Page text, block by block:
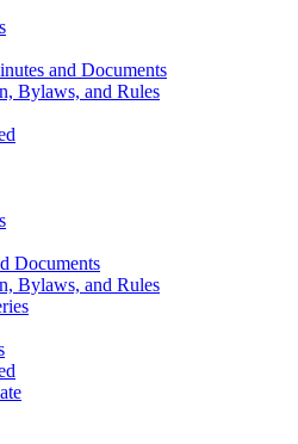
and Documents
Bylaws, and Rules
Documents
Bylaws, and Rules